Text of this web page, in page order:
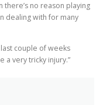
there’s no reason playing
dealing with for many
last couple of weeks
a very tricky injury.”